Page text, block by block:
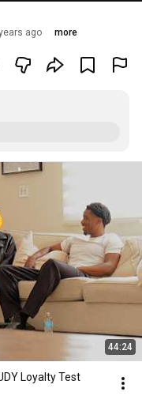
ago more
44:24
Loyalty Test